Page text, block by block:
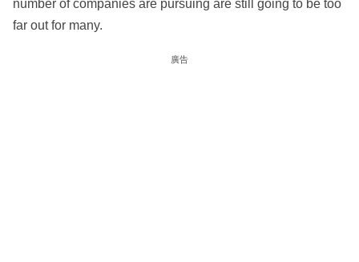
number of companies are pursuing are still going to be too
far out for many.
廣告